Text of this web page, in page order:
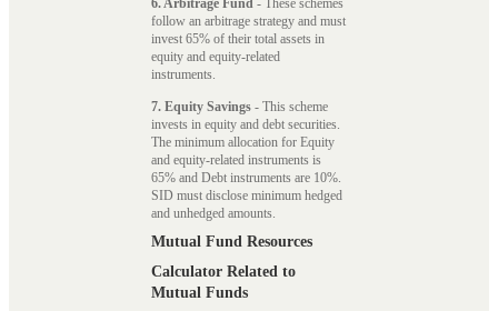
follow an arbitrage strategy and must
invest 65% of their total assets in
equity and equity-related
instruments.
7. Equity Savings - This scheme
invests in equity and debt securities.
The minimum allocation for Equity
and equity-related instruments is
65% and Debt instruments are 10%.
SID must disclose minimum hedged
and unhedged amounts.
Mutual Fund Resources
Calculator Related to
Mutual Funds